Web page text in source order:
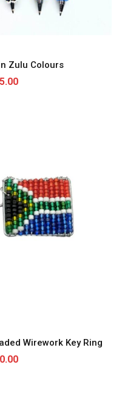
Zulu Colours
Wirework Key Ring